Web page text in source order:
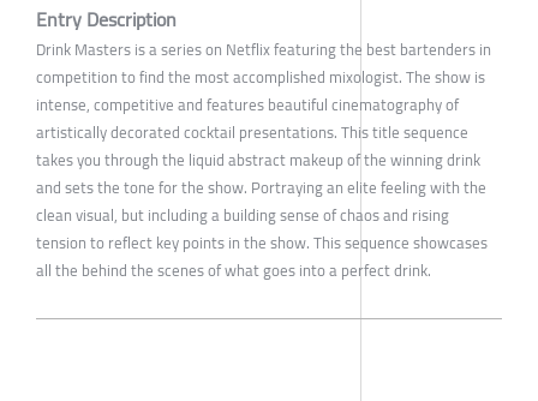
Entry Description
Drink Masters is a series on Netflix featuring the best bartenders in
competition to find the most accomplished mixologist. The show is
intense, competitive and features beautiful cinematography of
artistically decorated cocktail presentations. This title sequence
takes you through the liquid abstract makeup of the winning drink
and sets the tone for the show. Portraying an elite feeling with the
clean visual, but including a building sense of chaos and rising
tension to reflect key points in the show. This sequence showcases
all the behind the scenes of what goes into a perfect drink.